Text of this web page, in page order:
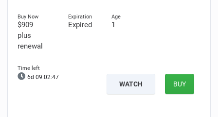
$909
plus
renewal
Expired 1
6d 09:02:46
WATCH BUY